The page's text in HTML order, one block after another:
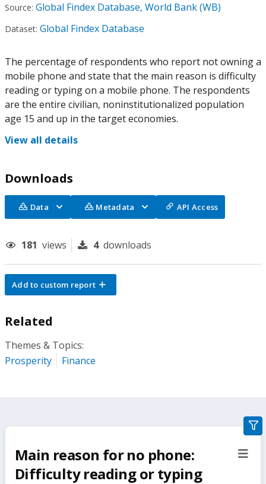
Source: Global Findex Database, World Bank (WB)
Dataset: Global Findex Database
The percentage of respondents who report not owning a
mobile phone and state that the main reason is difficulty
reading or typing on a mobile phone. The respondents
are the entire civilian, noninstitutionalized population
age 15 and up in the target economies.
View all details
Downloads
Data Metadata API Access
181 views 4 downloads
Add to custom report
Related
Themes & Topics:
Prosperity
Finance
Main reason for no phone:
Difficulty reading or typing